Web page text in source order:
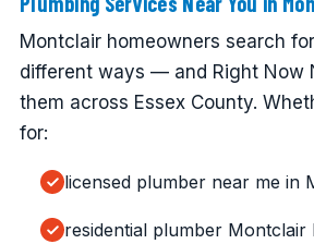
Montclair homeowners search
different ways — and Right Now
them across Essex County.
for:
licensed plumber near me in
residential plumber Montclair